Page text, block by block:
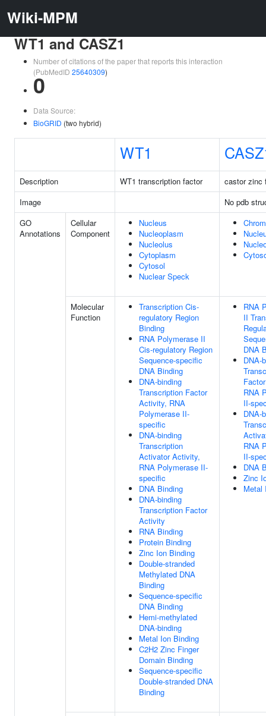
Wiki-MPM
WT1 and CASZ1
Number of citations of the paper that reports this interaction
(PubMedID 25640309)
0
Data Source:
BioGRID (two hybrid)
WT1
Description WT1 transcription factor
castor zinc
Image
No pdb
GO
Annotations
Cellular
Component
Nucleus
Nucleoplasm
Nucleolus
Cytoplasm
Cytosol
Nuclear Speck
Molecular
Function
Transcription Cis-
regulatory Region
Binding
RNA Polymerase II
Cis-regulatory Region
Sequence-specific
DNA Binding
DNA-binding
Transcription Factor
Activity, RNA
Polymerase II-
specific
DNA-binding
Transcription
Activator Activity,
RNA Polymerase II-
specific
DNA Binding
DNA-binding
Transcription Factor
Activity
RNA Binding
Protein Binding
Zinc Ion Binding
Double-stranded
Methylated DNA
Binding
Sequence-specific
DNA Binding
Hemi-methylated
DNA-binding
Metal Ion Binding
C2H2 Zinc Finger
Domain Binding
Sequence-specific
Double-stranded DNA
Binding
RNA
II
DNA
DNA-
RNA
II-
DNA-
RNA
II-
DNA
Zinc
Metal